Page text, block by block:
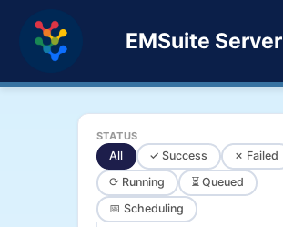
EMSuite Server
STATUS
All ✓ Success
✗ Failed
⟳ Running
⏳ Queued
📅 Scheduling